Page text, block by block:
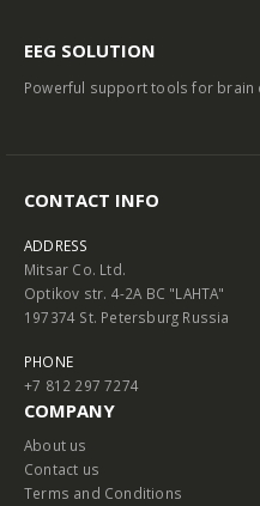
EEG SOLUTION
Powerful support tools for brain
CONTACT INFO
ADDRESS
Mitsar Co. Ltd.
Optikov str. 4-2A BC "LAHTA"
197374 St. Petersburg Russia
PHONE
+7 812 297 7274
COMPANY
About us
Contact us
Terms and Conditions